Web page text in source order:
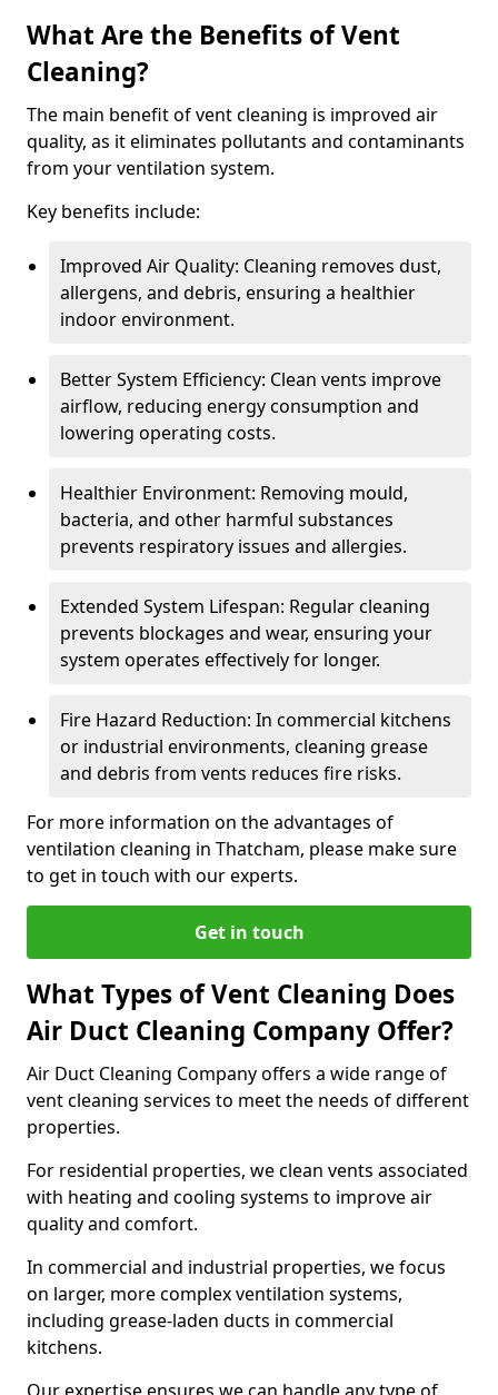
What Are the Benefits of Vent
Cleaning?
The main benefit of vent cleaning is improved air
quality, as it eliminates pollutants and contaminants
from your ventilation system.
Key benefits include:
Improved Air Quality: Cleaning removes dust,
allergens, and debris, ensuring a healthier
indoor environment.
Better System Efficiency: Clean vents improve
airflow, reducing energy consumption and
lowering operating costs.
Healthier Environment: Removing mould,
bacteria, and other harmful substances
prevents respiratory issues and allergies.
Extended System Lifespan: Regular cleaning
prevents blockages and wear, ensuring your
system operates effectively for longer.
Fire Hazard Reduction: In commercial kitchens
or industrial environments, cleaning grease
and debris from vents reduces fire risks.
For more information on the advantages of
ventilation cleaning in Thatcham, please make sure
to get in touch with our experts.
Get in touch
What Types of Vent Cleaning Does
Air Duct Cleaning Company Offer?
Air Duct Cleaning Company offers a wide range of
vent cleaning services to meet the needs of different
properties.
For residential properties, we clean vents associated
with heating and cooling systems to improve air
quality and comfort.
In commercial and industrial properties, we focus
on larger, more complex ventilation systems,
including grease-laden ducts in commercial
kitchens.